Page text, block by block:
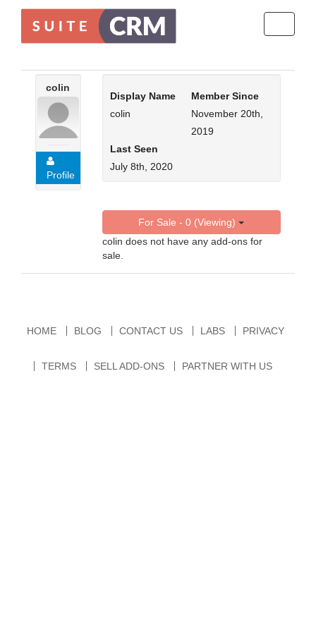
colin
Profile
Display Name
colin
Member Since
November 20th,
2019
Last Seen
July 8th, 2020
For Sale - 0 (Viewing)
colin does not have any add-ons for
sale.
HOME BLOG CONTACT US LABS PRIVACY
TERMS SELL ADD-ONS PARTNER WITH US